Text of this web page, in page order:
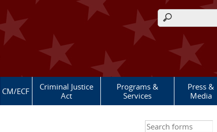
Search form
CM/ECF
Criminal Justice
Act
Programs &
Services
Press &
Media
Search this site